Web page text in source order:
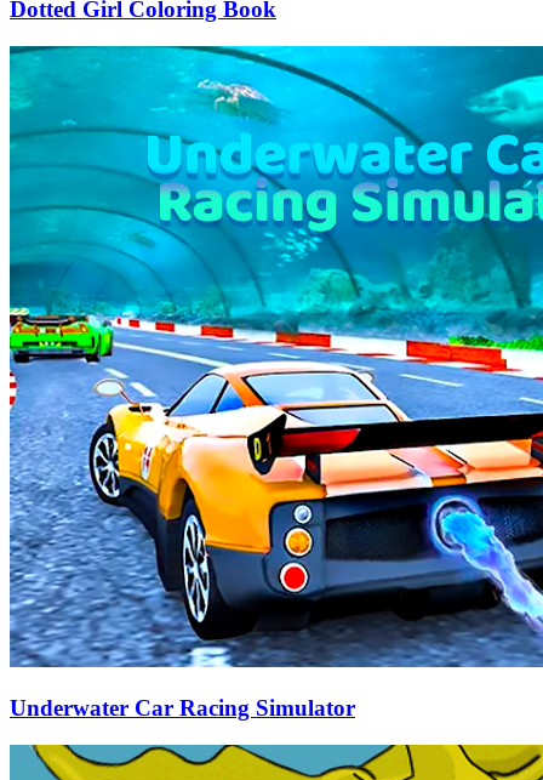
Dotted Girl Coloring Book
Underwater Car Racing Simulator